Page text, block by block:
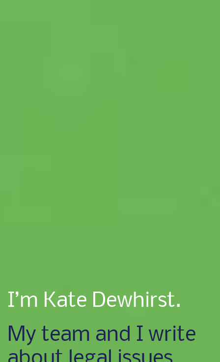
I’m Kate Dewhirst.
My team and I write